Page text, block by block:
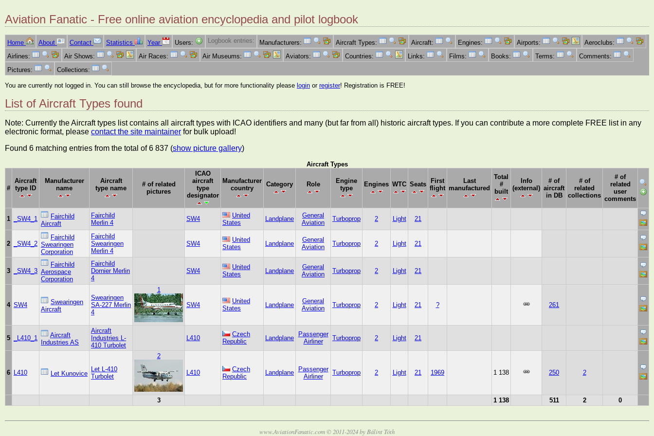
Aviation Fanatic - Free online aviation encyclopedia and pilot logbook
Home About Contact Statistics Year Users: Logbook entries: Manufacturers: Aircraft Types: Aircraft: Engines: Airports:
Aeroclubs:
Airlines:
Air Shows: Air Races: Air Museums: Aviators: Countries: Links: Films: Books: Terms:
Comments:
Pictures:
Collections:
You are currently not logged in. You can still browse the encyclopedia, but for more functionality please login or register! Registration is FREE!
List of Aircraft Types found
Note: Currently the Aircraft types list contains all aircraft types with ICAO identifiers and many (but far from all) historic aircraft types. If you can contribute a more complete FREE list in any
electronic format, please contact the site maintainer for bulk upload!
Found 6 matching entries from the total of 6 837 (show picture gallery)
Aircraft Types
#
Aircraft
type ID
Manufacturer
name
Aircraft
type name
# of related
pictures
ICAO
aircraft
type
designator
Manufacturer
country
Category Role
Engine
type
Engines WTC Seats
First
flight
Last
manufactured
Total
#
built
Info
(external)
# of
aircraft
in DB
# of
related
collections
# of
related
user
comments
1 _SW4_1
Fairchild
Aircraft
Fairchild
Merlin 4
SW4
United
States
Landplane
General
Aviation
Turboprop 2 Light 21
2 _SW4_2
Fairchild
Swearingen
Corporation
Fairchild
Swearingen
Merlin 4
SW4
United
States
Landplane
General
Aviation
Turboprop 2 Light 21
3 _SW4_3
Fairchild
Aerospace
Corporation
Fairchild
Dornier Merlin
4
SW4
United
States
Landplane
General
Aviation
Turboprop 2 Light 21
4 SW4
Swearingen
Aircraft
Swearingen
SA-227 Merlin
4
1
SW4
United
States
Landplane
General
Aviation
Turboprop 2 Light 21 ? 261
5 _L410_1
Aircraft
Industries AS
Aircraft
Industries L-
410 Turbolet
L410
Czech
Republic
Landplane
Passenger
Airliner
Turboprop 2 Light 21
6 L410 Let Kunovice
Let L-410
Turbolet
2
L410
Czech
Republic
Landplane
Passenger
Airliner
Turboprop 2 Light 21 1969 1 138 250 2
3 1 138 511 2 0
www.AviationFanatic.com © 2011-2024 by Bálint Tóth